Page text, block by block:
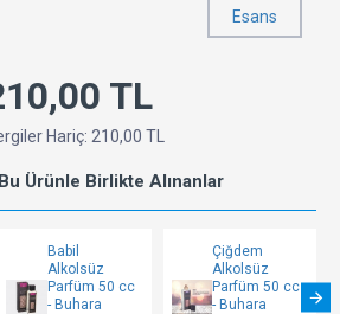
Esans
TL
Hariç: 210,00 TL
Bu Ürünle Birlikte Alınanlar
Babil
Alkolsüz
Parfüm 50 cc
- Buhara
Çiğdem
Alkolsüz
Parfüm 50 cc
- Buhara